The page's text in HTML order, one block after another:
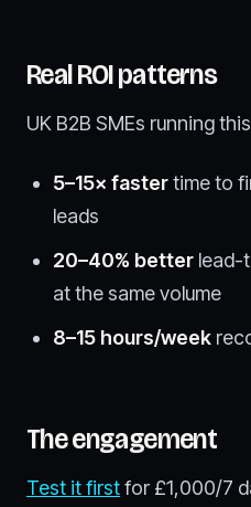
Real ROI patterns
UK B2B SMEs running
5–15× fastertime to
leads
20–40% better lead-
at the same volume
8–15 hours/week
The engagement
Test it firstfor £1,000/7